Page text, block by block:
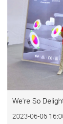
We're So
2023-06-06